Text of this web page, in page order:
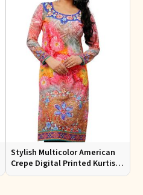
Stylish Multicolor American
Crepe Digital Printed Kurtis
for Casual and Festive Wear